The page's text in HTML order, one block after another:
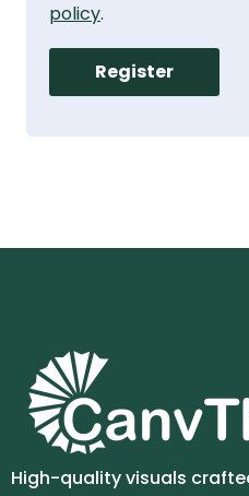
policy.
Register
High-quality visuals